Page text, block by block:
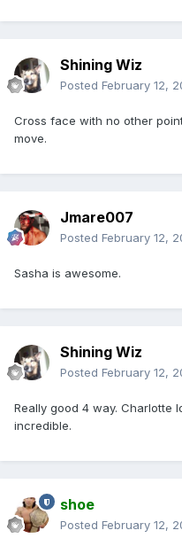
Shining Wiz
Posted February 12,
Cross face with no other
move.
Jmare007
Posted February 12,
Sasha is awesome.
Shining Wiz
Posted February 12,
Really good 4 way. Charlotte
incredible.
shoe
Posted February 12,